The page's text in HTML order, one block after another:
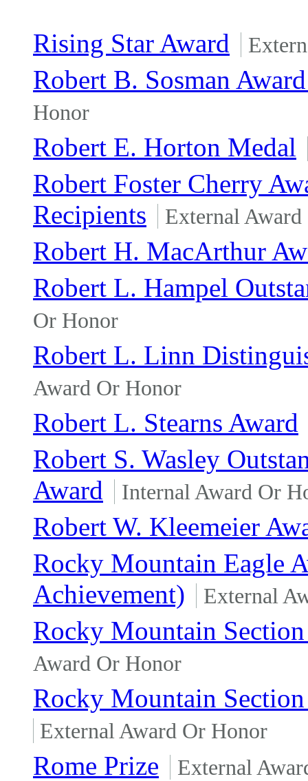
Rising Star Award
Robert B. Sosman
Honor
Robert E. Horton Medal
Robert Foster Cherry
Recipients
External
Robert H. MacArthur
Robert L. Hampel
Or Honor
Robert L. Linn
Award Or Honor
Robert L. Stearns Award
Robert S. Wasley
Award
Internal Award Or
Robert W. Kleemeier
Rocky Mountain Eagle
Achievement)
External
Rocky Mountain
Award Or Honor
Rocky Mountain
External Award Or Honor
Rome Prize External